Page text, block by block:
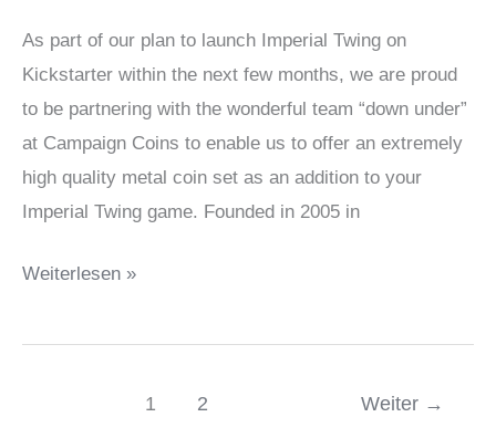
As part of our plan to launch Imperial Twing on
Kickstarter within the next few months, we are proud
to be partnering with the wonderful team “down under”
at Campaign Coins to enable us to offer an extremely
high quality metal coin set as an addition to your
Imperial Twing game. Founded in 2005 in
Campaign
–
Weiterlesen »
1 2 Weiter →